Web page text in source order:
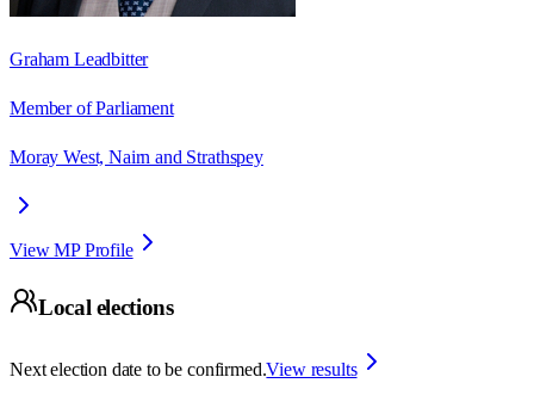
Graham Leadbitter
Member of Parliament
Moray West, Nairn and Strathspey
View MP Profile
Local elections
Next election date to be confirmed.View results